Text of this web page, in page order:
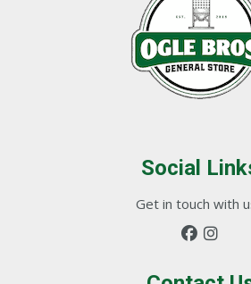
Social
Get in touch with